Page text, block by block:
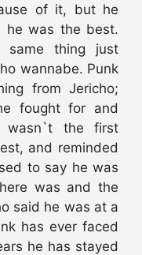
of it, but he
he was the best.
same thing just
wannabe. Punk
from Jericho;
fought for and
wasn`t the first
and reminded
to say he was
was and the
said he was at a
has ever faced
he has stayed